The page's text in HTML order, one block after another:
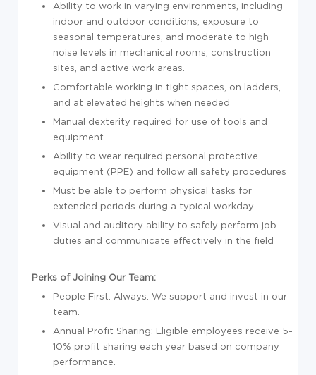
Ability to work in varying environments, including
indoor and outdoor conditions, exposure to
seasonal temperatures, and moderate to high
noise levels in mechanical rooms, construction
sites, and active work areas.
Comfortable working in tight spaces, on ladders,
and at elevated heights when needed
Manual dexterity required for use of tools and
equipment
Ability to wear required personal protective
equipment (PPE) and follow all safety procedures
Must be able to perform physical tasks for
extended periods during a typical workday
Visual and auditory ability to safely perform job
duties and communicate effectively in the field
Perks of Joining Our Team:
People First. Always. We support and invest in our
team.
Annual Profit Sharing: Eligible employees receive 5-
10% profit sharing each year based on company
performance.